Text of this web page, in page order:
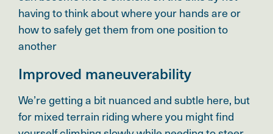
having to think about where your hands are or
how to safely get them from one position to
another
Improved maneuverability
We’re getting a bit nuanced and subtle here, but
for mixed terrain riding where you might find